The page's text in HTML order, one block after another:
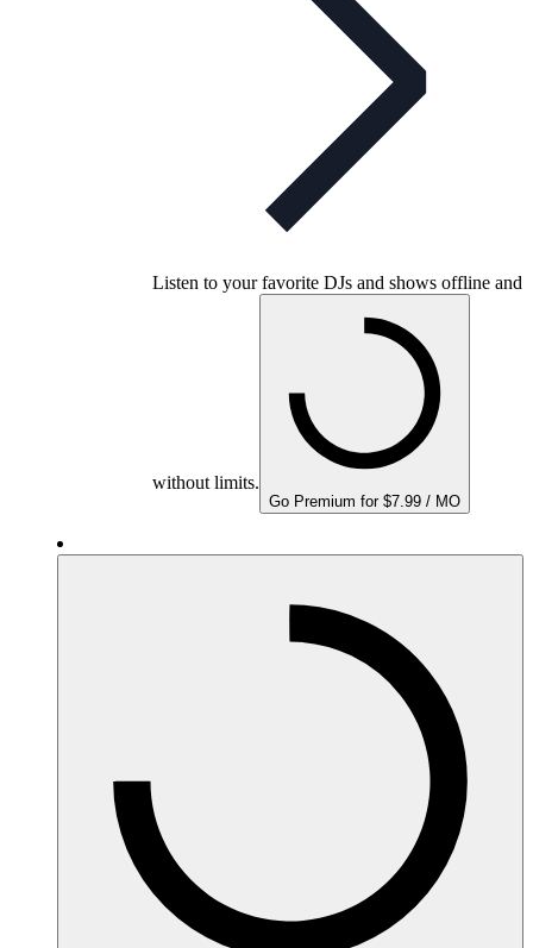
Listen to your favorite DJs and shows offline and
without limits.
Go Premium for $7.99 / MO